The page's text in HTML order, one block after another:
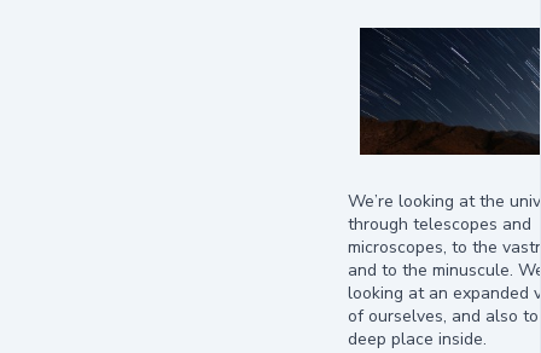
We’re looking at the
through telescopes and
microscopes, to the
and to the minuscule.
looking at an expanded
of ourselves, and also
deep place inside.